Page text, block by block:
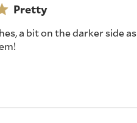
Pretty
a bit on the darker side